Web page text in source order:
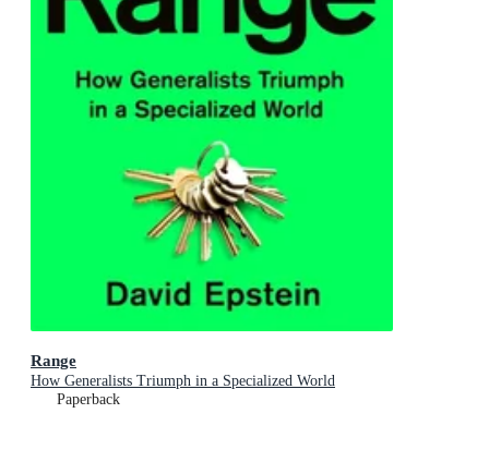
Range
How Generalists Triumph in a Specialized World
Paperback